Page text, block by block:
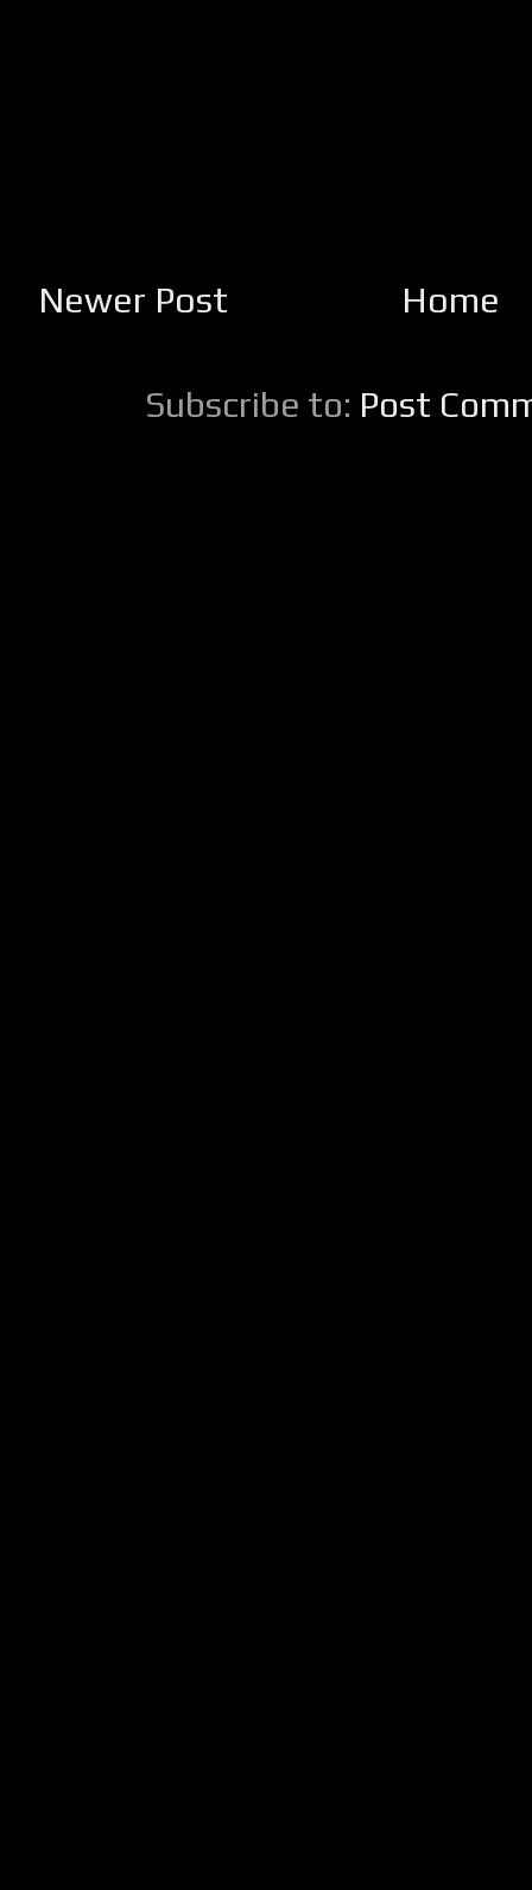
Newer Post Home
Subscribe to: Post